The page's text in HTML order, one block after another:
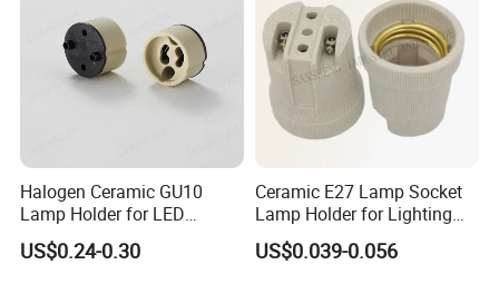
Halogen Ceramic GU10
Lamp Holder for LED
Downlight
US$0.24-0.30
Ceramic E27 Lamp Socket
Lamp Holder for Lighting
Fixtures
US$0.039-0.056